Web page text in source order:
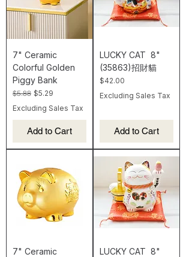
7" Ceramic
Colorful Golden
Piggy Bank
Regular Price
$5.88 Sale Price
$5.29
Excluding Sales Tax
Add to Cart
LUCKY CAT 8"
(35863)招財貓
Price
$42.00
Excluding Sales Tax
Add to Cart
7" Ceramic
LUCKY CAT 8"